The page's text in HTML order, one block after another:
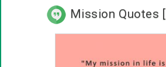
Mission Quotes [